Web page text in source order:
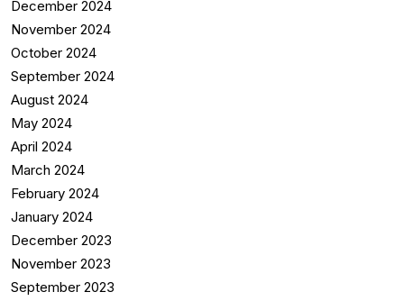
December 2024
November 2024
October 2024
September 2024
August 2024
May 2024
April 2024
March 2024
February 2024
January 2024
December 2023
November 2023
September 2023